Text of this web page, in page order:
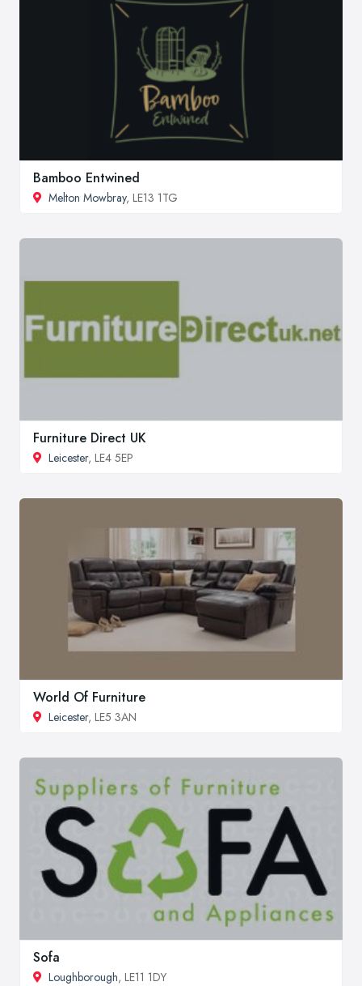
Bamboo Entwined
Melton Mowbray, LE13 1TG
Furniture Direct UK
Leicester, LE4 5EP
World Of Furniture
Leicester, LE5 3AN
Sofa
Loughborough, LE11 1DY